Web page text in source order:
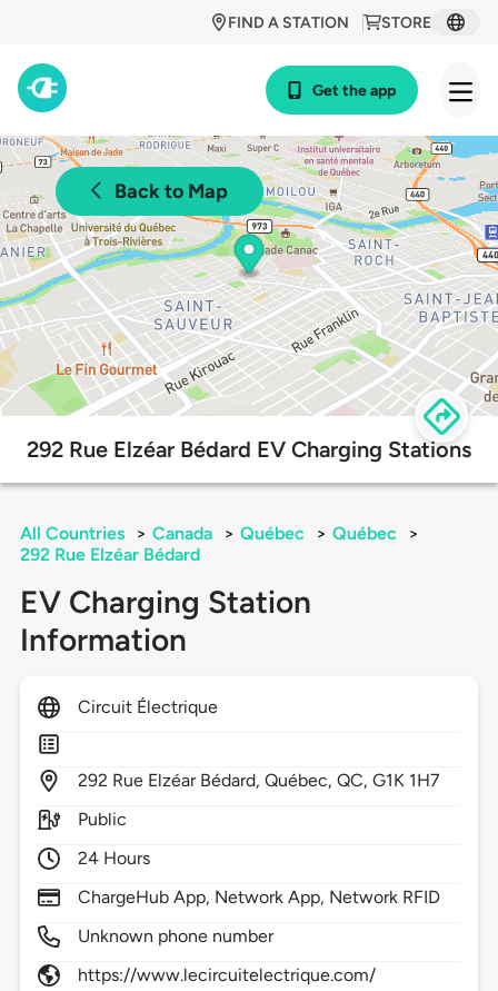
STORE
FIND A STATION
Get the app
Back to Map
292 Rue Elzéar Bédard EV Charging Stations
All Countries > Canada > Québec > Québec
>
292 Rue Elzéar Bédard
EV Charging Station
Information
Circuit Électrique
292 Rue Elzéar Bédard,Québec,QC,G1K 1H7
Public
24 Hours
ChargeHub App, Network App, Network RFID
Unknown phone number
https://www.lecircuitelectrique.com/